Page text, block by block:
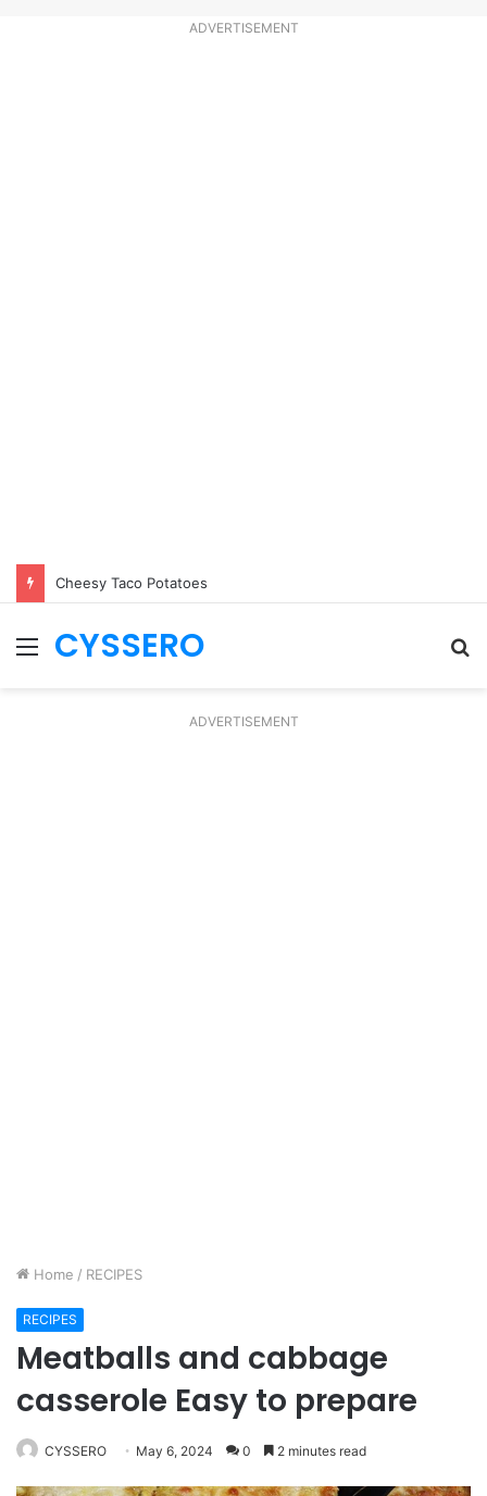
ADVERTISEMENT
Cheesy Taco Potatoes
Menu
CYSSERO
ADVERTISEMENT
Home / RECIPES
RECIPES
Meatballs and cabbage
casserole Easy to prepare
CYSSERO May 6, 2024 0 2 minutes read